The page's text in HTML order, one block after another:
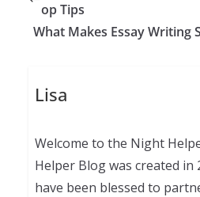
op Tips
What Makes Essay Writing
Lisa
Welcome to the Night
Helper Blog was created in
have been blessed to